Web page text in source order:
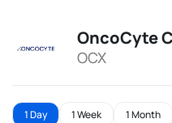
OncoCyte
OCX
1 Day 1 Week 1 Month